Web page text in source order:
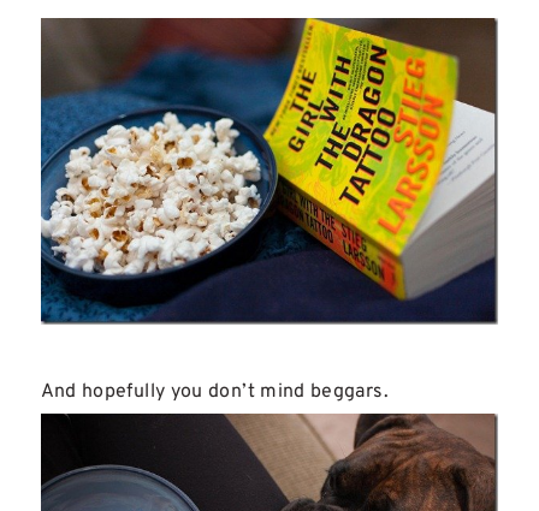
And hopefully you don’t mind beggars.